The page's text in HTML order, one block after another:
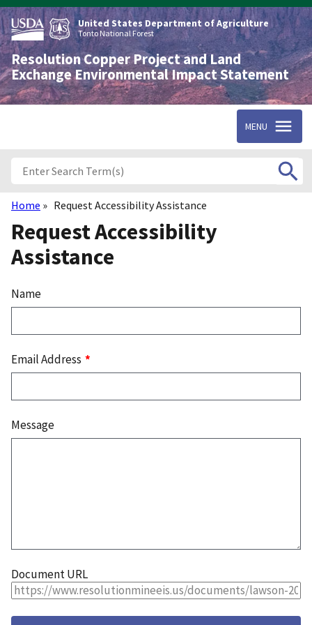
Skip
to
main
content
United States Department of Agriculture
Tonto National Forest
Resolution Copper Project and Land
Exchange Environmental Impact Statement
MENU
Breadcrumb
Home Request Accessibility Assistance
Request Accessibility
Assistance
Name
Email Address
Message
Document URL